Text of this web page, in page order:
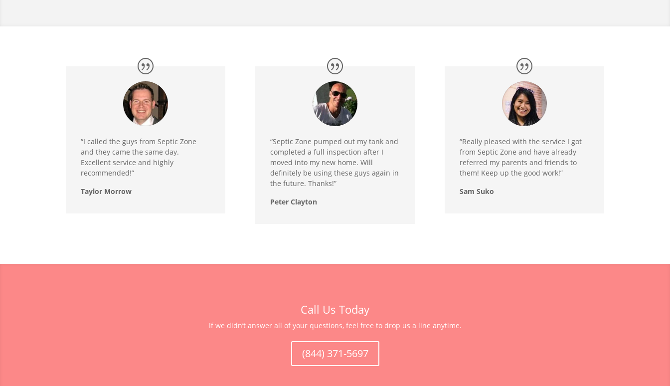
“I called the guys from Septic Zone
and they came the same day.
Excellent service and highly
recommended!”
Taylor Morrow
“Septic Zone pumped out my tank and
completed a full inspection after I
moved into my new home. Will
definitely be using these guys again in
the future. Thanks!”
Peter Clayton
“Really pleased with the service I got
from Septic Zone and have already
referred my parents and friends to
them! Keep up the good work!”
Sam Suko
Call Us Today
If we didn’t answer all of your questions, feel free to drop us a line anytime.
(844) 371-5697